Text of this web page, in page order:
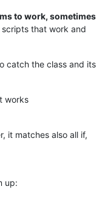
to work, sometimes
that work and
catch the class and its
works
it matches also all if,
up: